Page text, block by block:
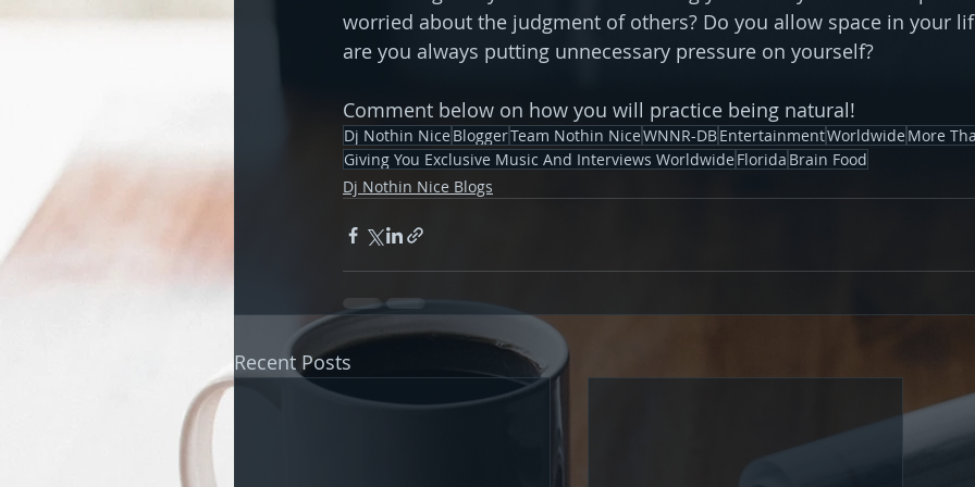
worried about the judgment of others? Do you allow space in your
are you always putting unnecessary pressure on yourself?
Comment below on how you will practice being natural!
Dj Nothin Nice BloggerTeam Nothin NiceWNNR-DBEntertainmentWorldwide More
Giving You Exclusive Music And Interviews Worldwide Florida Brain Food
Dj Nothin Nice Blogs
Recent Posts